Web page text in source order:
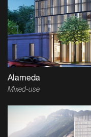
Alameda
Mixed-use